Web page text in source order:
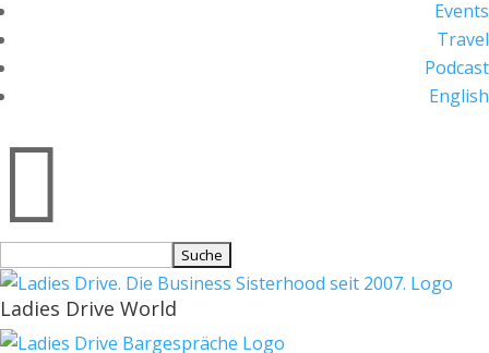
Events
Travel
Podcast
English

nach:
Ladies Drive World